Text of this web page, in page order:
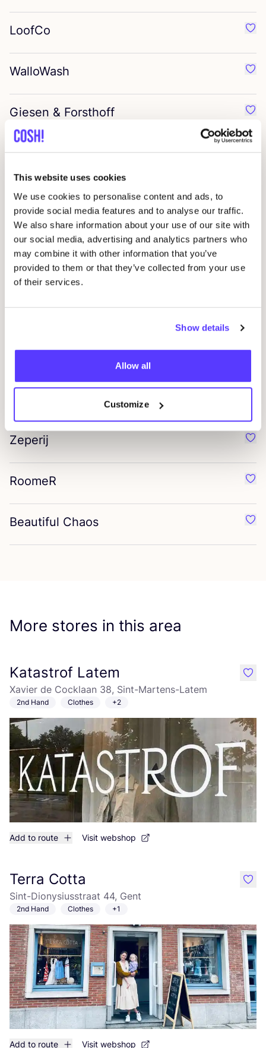
This website uses cookies
We use cookies to personalise content and ads, to
provide social media features and to analyse our traffic.
We also share information about your use of our site with
our social media, advertising and analytics partners who
may combine it with other information that you’ve
provided to them or that they’ve collected from your use
of their services.
Show details
Allow all
Customize
LoofCo
WalloWash
Giesen & Forsthoff
Denttabs
Cozie
Zerah
Tio care
Zeperij
RoomeR
Beautiful Chaos
More stores in this area
Katastrof Latem
Xavier de Cocklaan 38, Sint-Martens-Latem
2nd Hand Clothes +2
Add to route Visit webshop
like
Terra Cotta
Sint-Dionysiusstraat 44, Gent
2nd Hand Clothes +1
Add to route Visit webshop
like